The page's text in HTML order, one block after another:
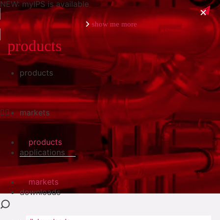
NEW: myIPS is available
show me more
close
products
markets
applications
downloads
products
markets
products